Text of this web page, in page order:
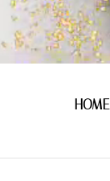
HOME